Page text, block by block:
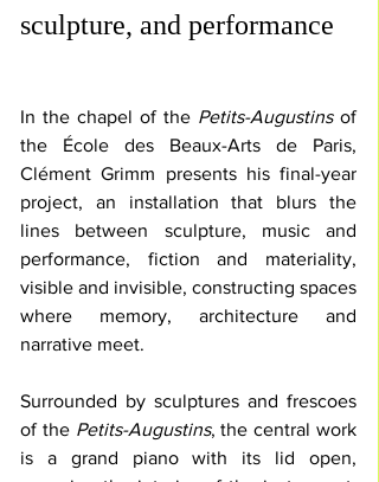
sculpture, and performance
In the chapel of the Petits-Augustins of
the École des Beaux-Arts de Paris,
Clément Grimm presents his final-year
project, an installation that blurs the
lines between sculpture, music and
performance, fiction and materiality,
visible and invisible, constructing spaces
where memory, architecture and
narrative meet.
Surrounded by sculptures and frescoes
of the Petits-Augustins, the central work
is a grand piano with its lid open,